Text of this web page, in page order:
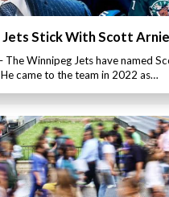
Stick With Scott Arniel
The Winnipeg Jets have named
came to the team in 2022 as…